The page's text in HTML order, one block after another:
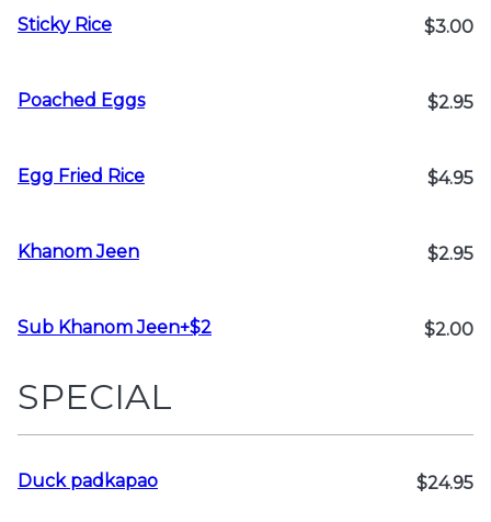
Sticky Rice $3.00
Poached Eggs $2.95
Egg Fried Rice $4.95
Khanom Jeen $2.95
Sub Khanom Jeen+$2 $2.00
SPECIAL
Duck padkapao $24.95